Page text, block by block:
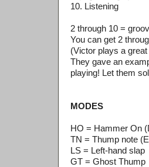
10. Listening
2 through 10 =
You can get 2
(Victor plays a
They gave an
playing! Let them
MODES
HO = Hammer On
TN = Thump note
LS = Left-hand slap
GT = Ghost Thump